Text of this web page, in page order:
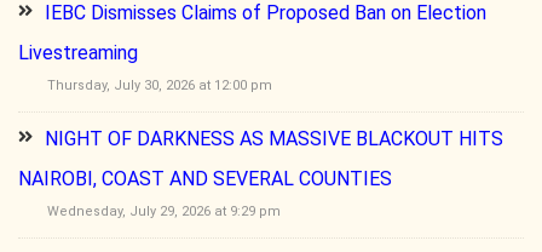
IEBC Dismisses Claims of Proposed Ban on Election
Livestreaming
Thursday, July 30, 2026 at 12:00 pm
NIGHT OF DARKNESS AS MASSIVE BLACKOUT HITS
NAIROBI, COAST AND SEVERAL COUNTIES
Wednesday, July 29, 2026 at 9:29 pm